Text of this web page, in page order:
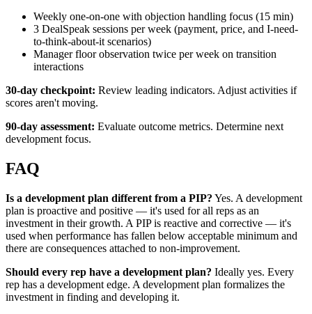
Weekly one-on-one with objection handling focus (15 min)
3 DealSpeak sessions per week (payment, price, and I-need-
to-think-about-it scenarios)
Manager floor observation twice per week on transition
interactions
30-day checkpoint: Review leading indicators. Adjust activities if
scores aren't moving.
90-day assessment: Evaluate outcome metrics. Determine next
development focus.
FAQ
Is a development plan different from a PIP? Yes. A development
plan is proactive and positive — it's used for all reps as an
investment in their growth. A PIP is reactive and corrective — it's
used when performance has fallen below acceptable minimum and
there are consequences attached to non-improvement.
Should every rep have a development plan? Ideally yes. Every
rep has a development edge. A development plan formalizes the
investment in finding and developing it.